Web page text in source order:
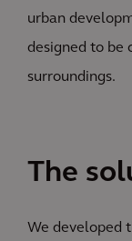
urban
designed to be
surroundings.
The
We developed